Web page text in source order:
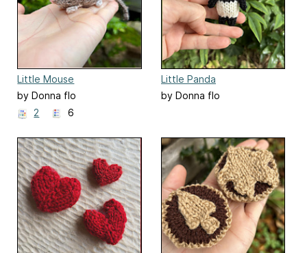
Little Mouse
by Donna flo
2
6
Little Panda
by Donna flo